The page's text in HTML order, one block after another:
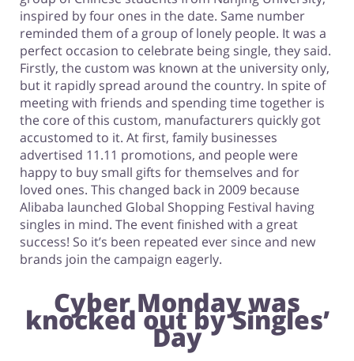
inspired by four ones in the date. Same number
reminded them of a group of lonely people. It was a
perfect occasion to celebrate being single, they said.
Firstly, the custom was known at the university only,
but it rapidly spread around the country. In spite of
meeting with friends and spending time together is
the core of this custom, manufacturers quickly got
accustomed to it. At first, family businesses
advertised 11.11 promotions, and people were
happy to buy small gifts for themselves and for
loved ones. This changed back in 2009 because
Alibaba launched Global Shopping Festival having
singles in mind. The event finished with a great
success! So it’s been repeated ever since and new
brands join the campaign eagerly.
Cyber Monday was
knocked out by Singles’
Day